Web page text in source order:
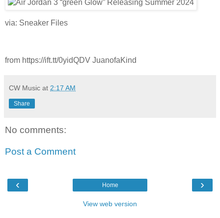
via: Sneaker Files
from https://ift.tt/0yidQDV JuanofaKind
CW Music at 2:17 AM
Share
No comments:
Post a Comment
‹ ›
Home
View web version